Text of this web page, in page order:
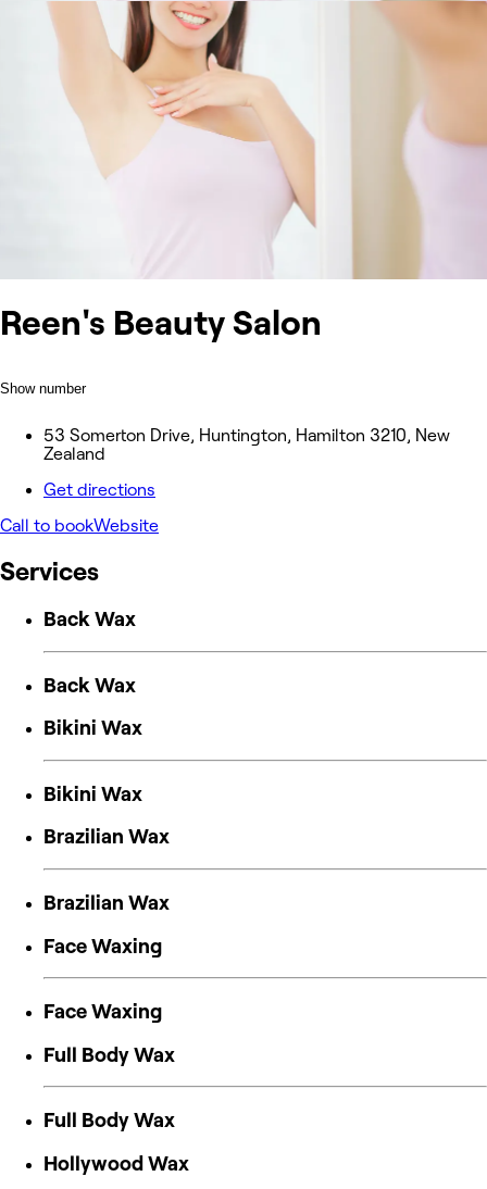
Reen's Beauty Salon
Show number
53 Somerton Drive, Huntington, Hamilton 3210, New
Zealand
Get directions
Call to bookWebsite
Services
Back Wax
Back Wax
Bikini Wax
Bikini Wax
Brazilian Wax
Brazilian Wax
Face Waxing
Face Waxing
Full Body Wax
Full Body Wax
Hollywood Wax